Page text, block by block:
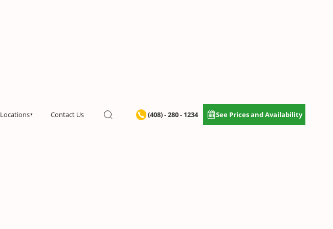
Locations▼ Contact Us (408) - 280 - 1234 See Prices and Availability